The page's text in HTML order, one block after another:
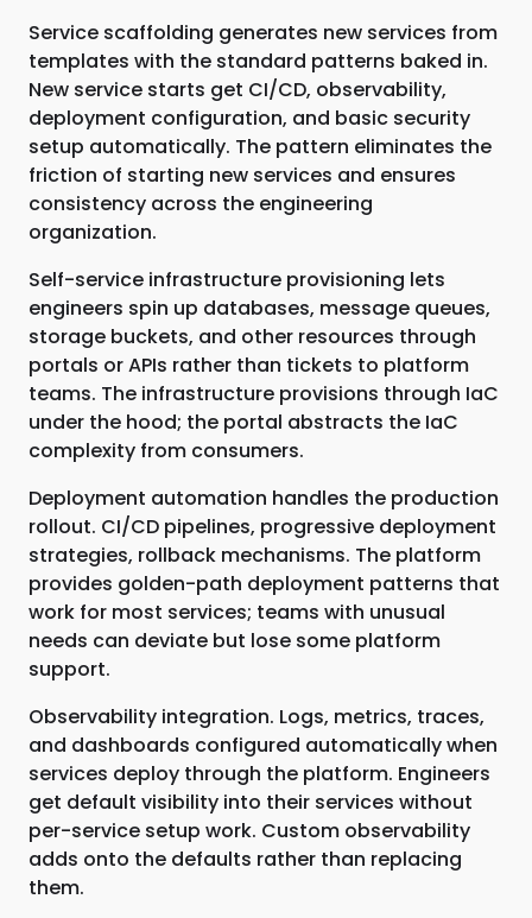
Service scaffolding generates new services from
templates with the standard patterns baked in.
New service starts get CI/CD, observability,
deployment configuration, and basic security
setup automatically. The pattern eliminates the
friction of starting new services and ensures
consistency across the engineering
organization.
Self-service infrastructure provisioning lets
engineers spin up databases, message queues,
storage buckets, and other resources through
portals or APIs rather than tickets to platform
teams. The infrastructure provisions through IaC
under the hood; the portal abstracts the IaC
complexity from consumers.
Deployment automation handles the production
rollout. CI/CD pipelines, progressive deployment
strategies, rollback mechanisms. The platform
provides golden-path deployment patterns that
work for most services; teams with unusual
needs can deviate but lose some platform
support.
Observability integration. Logs, metrics, traces,
and dashboards configured automatically when
services deploy through the platform. Engineers
get default visibility into their services without
per-service setup work. Custom observability
adds onto the defaults rather than replacing
them.